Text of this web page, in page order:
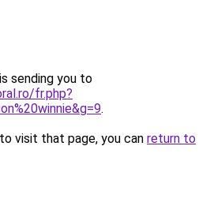
sending you to
fr.php?
.
visit that page, you can return to